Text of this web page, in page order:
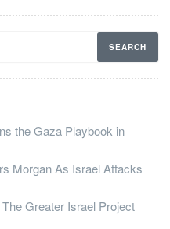
the Gaza Playbook in
Morgan As Israel Attacks
Greater Israel Project